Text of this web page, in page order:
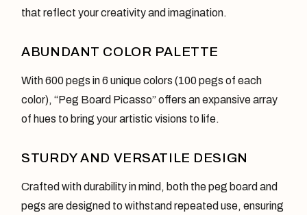
that reflect your creativity and imagination.
ABUNDANT COLOR PALETTE
With 600 pegs in 6 unique colors (100 pegs of each
color), “Peg Board Picasso” offers an expansive array
of hues to bring your artistic visions to life.
STURDY AND VERSATILE DESIGN
Crafted with durability in mind, both the peg board and
pegs are designed to withstand repeated use, ensuring